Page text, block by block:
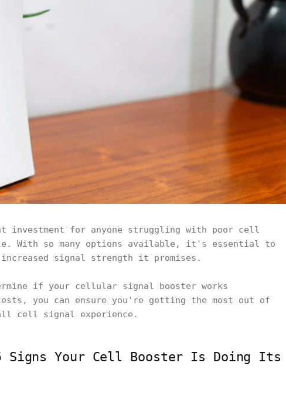
investment for anyone struggling with poor cell
With so many options available, it's essential to
signal strength it promises.
if your cellular signal booster works
you can ensure you're getting the most out of
cell signal experience.
5 Signs Your Cell Booster Is Doing Its